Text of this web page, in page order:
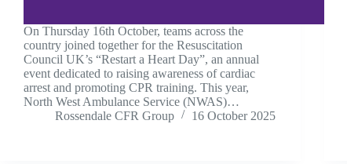
On Thursday 16th October, teams across the
country joined together for the Resuscitation
Council UK’s “Restart a Heart Day”, an annual
event dedicated to raising awareness of cardiac
arrest and promoting CPR training. This year,
North West Ambulance Service (NWAS)…
Rossendale CFR Group
16 October 2025